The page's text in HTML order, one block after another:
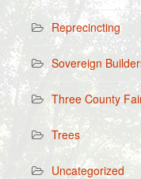
Reprecincting
Sovereign
Three County
Trees
Uncategorized